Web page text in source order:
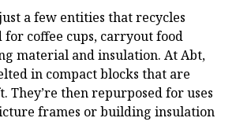
a few entities that recycles
for coffee cups, carryout food
material and insulation. At Abt,
in compact blocks that are
They’re then repurposed for uses
frames or building insulation